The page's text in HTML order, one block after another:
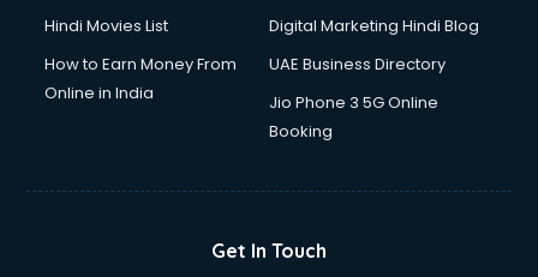
Hindi Movies List
Digital Marketing Hindi Blog
How to Earn Money From
Online in India
UAE Business Directory
Jio Phone 3 5G Online
Booking
Get In Touch